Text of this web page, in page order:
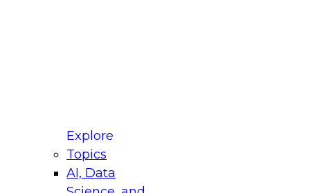
Explore
Topics
AI, Data
for Modernizing Your Data
Panel will focus on what modernization